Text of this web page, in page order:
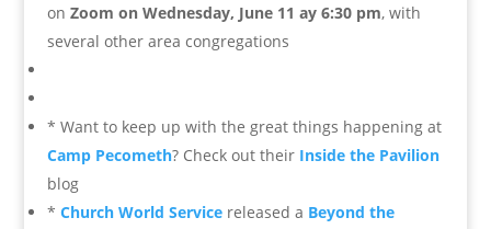
on Zoom on Wednesday, June 11 ay 6:30 pm, with
several other area congregations
* Want to keep up with the great things happening at
Camp Pecometh? Check out their Inside the Pavilion
blog
* Church World Servicereleased a Beyond the